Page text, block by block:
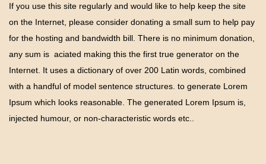
If you use this site regularly and would like to help keep the site
on the Internet, please consider donating a small sum to help pay
for the hosting and bandwidth bill. There is no minimum donation,
any sum is aciated making this the first true generator on the
Internet. It uses a dictionary of over 200 Latin words, combined
with a handful of model sentence structures. to generate Lorem
Ipsum which looks reasonable. The generated Lorem Ipsum is,
injected humour, or non-characteristic words etc..